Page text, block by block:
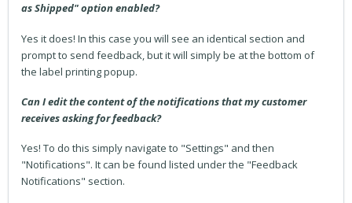
as Shipped" option enabled?
Yes it does! In this case you will see an identical section and
prompt to send feedback, but it will simply be at the bottom of
the label printing popup.
Can I edit the content of the notifications that my customer
receives asking for feedback?
Yes! To do this simply navigate to "Settings" and then
"Notifications". It can be found listed under the "Feedback
Notifications" section.